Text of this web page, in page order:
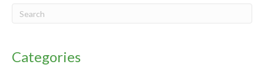
Categories